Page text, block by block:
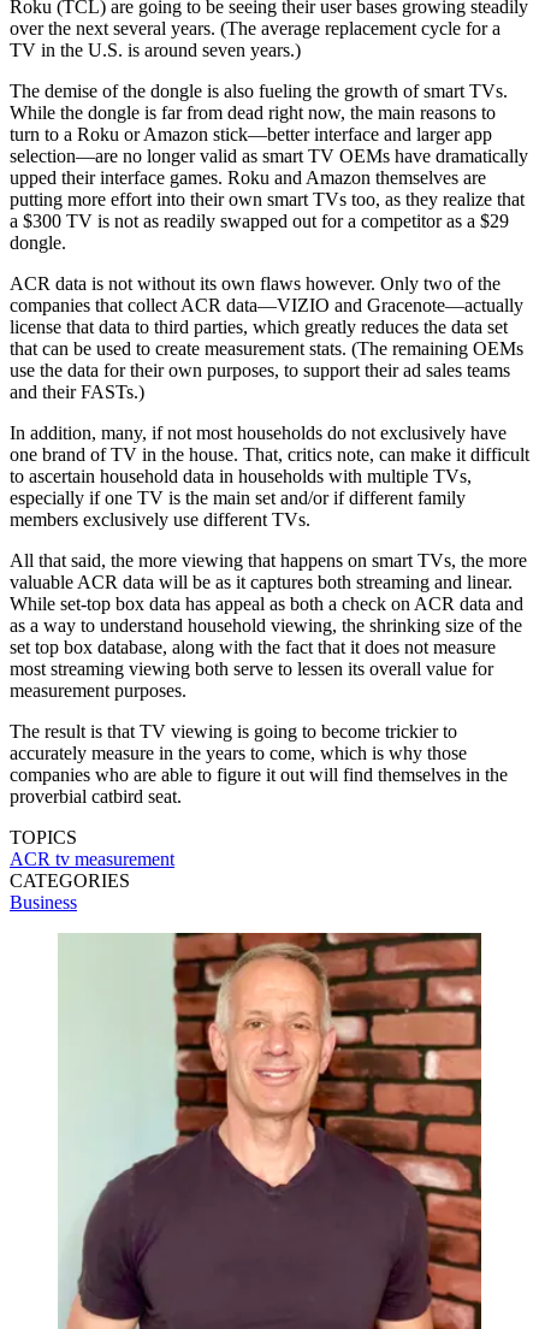
Roku (TCL) are going to be seeing their user bases growing steadily
over the next several years. (The average replacement cycle for a
TV in the U.S. is around seven years.)
The demise of the dongle is also fueling the growth of smart TVs.
While the dongle is far from dead right now, the main reasons to
turn to a Roku or Amazon stick—better interface and larger app
selection—are no longer valid as smart TV OEMs have dramatically
upped their interface games. Roku and Amazon themselves are
putting more effort into their own smart TVs too, as they realize that
a $300 TV is not as readily swapped out for a competitor as a $29
dongle.
ACR data is not without its own flaws however. Only two of the
companies that collect ACR data—VIZIO and Gracenote—actually
license that data to third parties, which greatly reduces the data set
that can be used to create measurement stats. (The remaining OEMs
use the data for their own purposes, to support their ad sales teams
and their FASTs.)
In addition, many, if not most households do not exclusively have
one brand of TV in the house. That, critics note, can make it difficult
to ascertain household data in households with multiple TVs,
especially if one TV is the main set and/or if different family
members exclusively use different TVs.
All that said, the more viewing that happens on smart TVs, the more
valuable ACR data will be as it captures both streaming and linear.
While set-top box data has appeal as both a check on ACR data and
as a way to understand household viewing, the shrinking size of the
set top box database, along with the fact that it does not measure
most streaming viewing both serve to lessen its overall value for
measurement purposes.
The result is that TV viewing is going to become trickier to
accurately measure in the years to come, which is why those
companies who are able to figure it out will find themselves in the
proverbial catbird seat.
TOPICS
ACR tv measurement
CATEGORIES
Business